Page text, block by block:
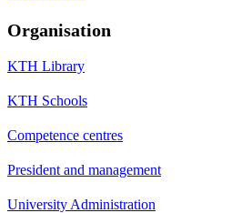
Organisation
KTH Library
KTH Schools
Competence centres
President and management
University Administration